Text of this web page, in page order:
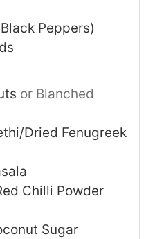
Peppers)
or Blanched
Dried Fenugreek
Chilli Powder
Sugar